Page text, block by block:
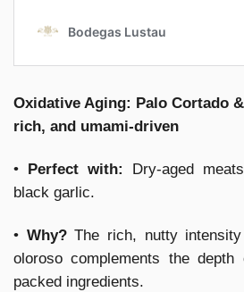
Oxidative Aging: Palo Cortado
rich, and umami-driven
• Perfect with:
Dry-aged
black garlic.
• Why?The rich, nutty
oloroso complements the
packed ingredients.